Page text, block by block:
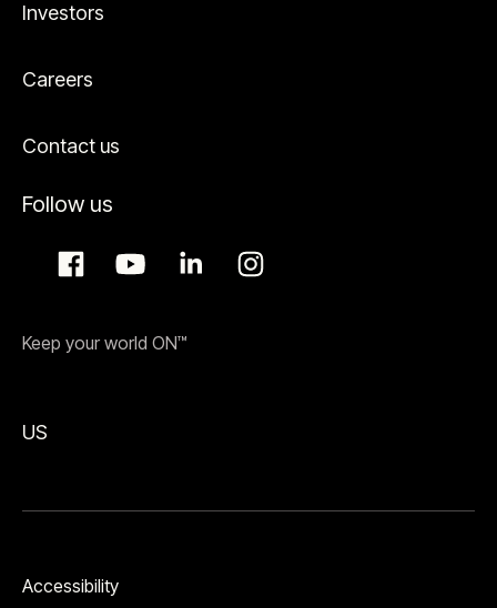
Investors
Careers
Contact us
Follow us
Keep your world ON™
US
Accessibility